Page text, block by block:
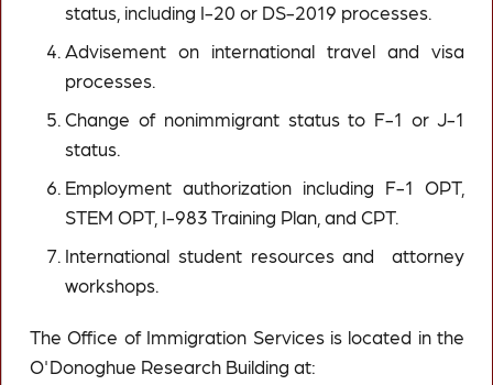
status, including I-20 or DS-2019 processes.
Advisement on international travel and visa
processes.
Change of nonimmigrant status to F-1 or J-1
status.
Employment authorization including F-1 OPT,
STEM OPT, I-983 Training Plan, and CPT.
International student resources and attorney
workshops.
The Office of Immigration Services is located in the
O'Donoghue Research Building at: